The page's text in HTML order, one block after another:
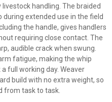
handling. The braided
during extended use in the field
the handle, gives handlers
requiring close contact. The
audible crack when swung.
fatigue, making the whip
full working day. Weaver
build with no extra weight, so
from task to task.